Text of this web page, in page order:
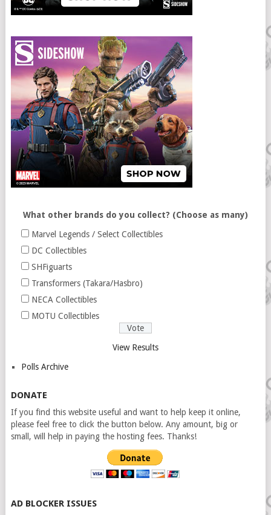
What other brands do you collect? (Choose as many)
Marvel Legends / Select Collectibles
DC Collectibles
SHFiguarts
Transformers (Takara/Hasbro)
NECA Collectibles
MOTU Collectibles
View Results
Polls Archive
DONATE
If you find this website useful and want to help keep it online,
please feel free to click the button below. Any amount, big or
small, will help in paying the hosting fees. Thanks!
AD BLOCKER ISSUES